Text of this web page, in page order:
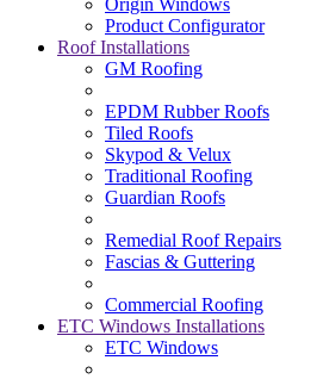
Origin Windows
Product Configurator
Roof Installations
GM Roofing
EPDM Rubber Roofs
Tiled Roofs
Skypod & Velux
Traditional Roofing
Guardian Roofs
Remedial Roof Repairs
Fascias & Guttering
Commercial Roofing
ETC Windows Installations
ETC Windows